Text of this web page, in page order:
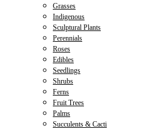
Grasses
Indigenous
Sculptural Plants
Perennials
Roses
Edibles
Seedlings
Shrubs
Ferns
Fruit Trees
Palms
Succulents & Cacti